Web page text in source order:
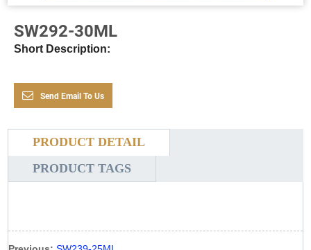
SW292-30ML
Short Description:
Send Email To Us
PRODUCT DETAIL
PRODUCT TAGS